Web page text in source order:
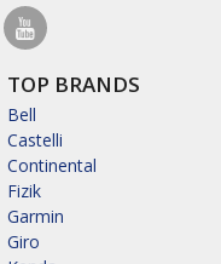
TOP BRANDS
Bell
Castelli
Continental
Fizik
Garmin
Giro